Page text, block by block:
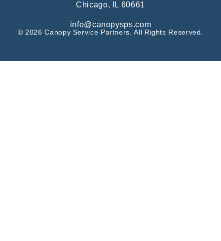
Chicago, IL 60661
info@canopysps.com
© 2026 Canopy Service Partners. All Rights Reserved.